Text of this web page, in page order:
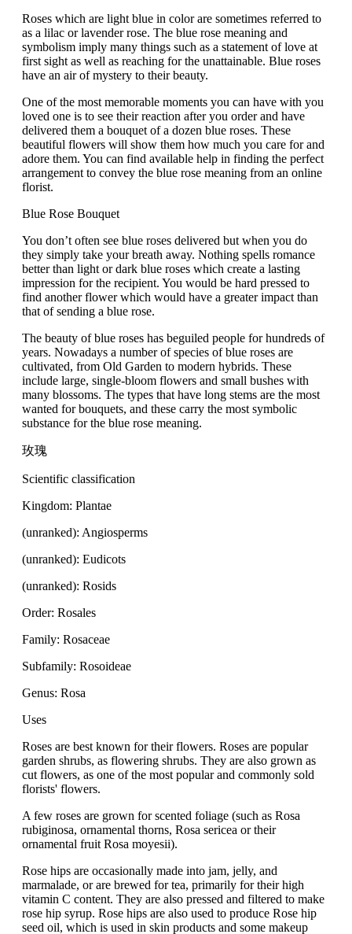
Roses which are light blue in color are sometimes referred to
as a lilac or lavender rose. The blue rose meaning and
symbolism imply many things such as a statement of love at
first sight as well as reaching for the unattainable. Blue roses
have an air of mystery to their beauty.
One of the most memorable moments you can have with you
loved one is to see their reaction after you order and have
delivered them a bouquet of a dozen blue roses. These
beautiful flowers will show them how much you care for and
adore them. You can find available help in finding the perfect
arrangement to convey the blue rose meaning from an online
florist.
Blue Rose Bouquet
You don’t often see blue roses delivered but when you do
they simply take your breath away. Nothing spells romance
better than light or dark blue roses which create a lasting
impression for the recipient. You would be hard pressed to
find another flower which would have a greater impact than
that of sending a blue rose.
The beauty of blue roses has beguiled people for hundreds of
years. Nowadays a number of species of blue roses are
cultivated, from Old Garden to modern hybrids. These
include large, single-bloom flowers and small bushes with
many blossoms. The types that have long stems are the most
wanted for bouquets, and these carry the most symbolic
substance for the blue rose meaning.
玫瑰
Scientific classification
Kingdom: Plantae
(unranked): Angiosperms
(unranked): Eudicots
(unranked): Rosids
Order: Rosales
Family: Rosaceae
Subfamily: Rosoideae
Genus: Rosa
Uses
Roses are best known for their flowers. Roses are popular
garden shrubs, as flowering shrubs. They are also grown as
cut flowers, as one of the most popular and commonly sold
florists' flowers.
A few roses are grown for scented foliage (such as Rosa
rubiginosa, ornamental thorns, Rosa sericea or their
ornamental fruit Rosa moyesii).
Rose hips are occasionally made into jam, jelly, and
marmalade, or are brewed for tea, primarily for their high
vitamin C content. They are also pressed and filtered to make
rose hip syrup. Rose hips are also used to produce Rose hip
seed oil, which is used in skin products and some makeup